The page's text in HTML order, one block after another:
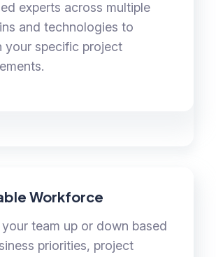
experts across multiple
and technologies to
your specific project
Workforce
team up or down based
priorities, project